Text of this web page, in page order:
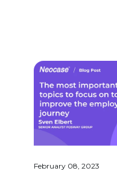
February 08, 2023